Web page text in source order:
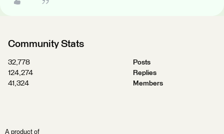
Community Stats
32,778
Posts
124,274
Replies
41,324
Members
A product of